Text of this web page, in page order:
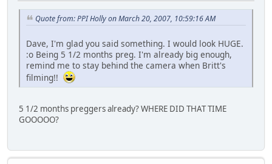
Quote from: PPI Holly on March 20, 2007, 10:59:16 AM
Dave, I'm glad you said something. I would look HUGE.
:o Being 5 1/2 months preg. I'm already big enough,
remind me to stay behind the camera when Britt's
filming!!
5 1/2 months preggers already? WHERE DID THAT TIME
GOOOOO?